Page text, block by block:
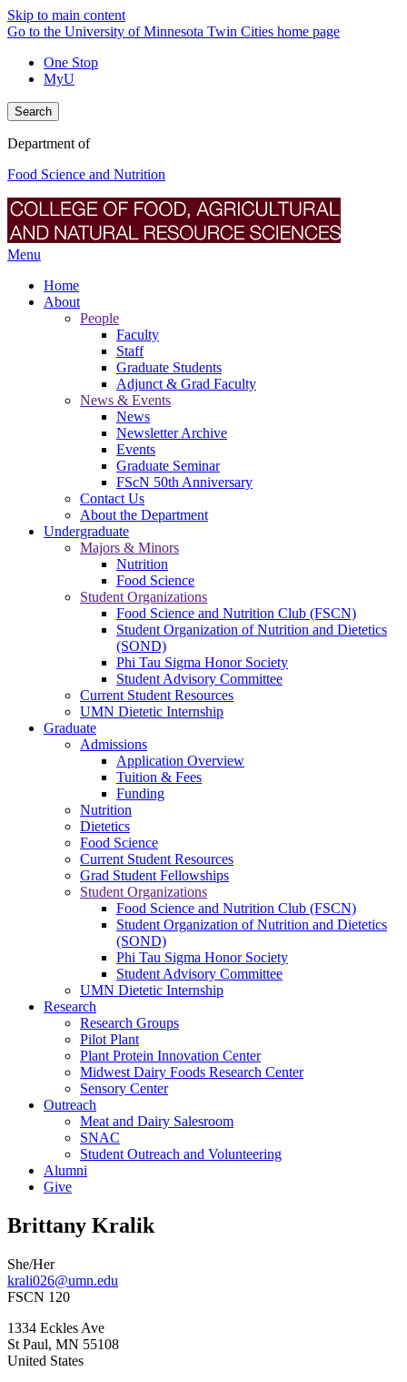
Skip to main content
Go to the University of Minnesota Twin Cities home page
One Stop
MyU
Search
Department of
Food Science and Nutrition
Menu
Home
About
People
Faculty
Staff
Graduate Students
Adjunct & Grad Faculty
News & Events
News
Newsletter Archive
Events
Graduate Seminar
FScN 50th Anniversary
Contact Us
About the Department
Undergraduate
Majors & Minors
Nutrition
Food Science
Student Organizations
Food Science and Nutrition Club (FSCN)
Student Organization of Nutrition and Dietetics
(SOND)
Phi Tau Sigma Honor Society
Student Advisory Committee
Current Student Resources
UMN Dietetic Internship
Graduate
Admissions
Application Overview
Tuition & Fees
Funding
Nutrition
Dietetics
Food Science
Current Student Resources
Grad Student Fellowships
Student Organizations
Food Science and Nutrition Club (FSCN)
Student Organization of Nutrition and Dietetics
(SOND)
Phi Tau Sigma Honor Society
Student Advisory Committee
UMN Dietetic Internship
Research
Research Groups
Pilot Plant
Plant Protein Innovation Center
Midwest Dairy Foods Research Center
Sensory Center
Outreach
Meat and Dairy Salesroom
SNAC
Student Outreach and Volunteering
Alumni
Give
Brittany Kralik
She/Her
krali026@umn.edu
FSCN 120
1334 Eckles Ave
St Paul, MN 55108
United States